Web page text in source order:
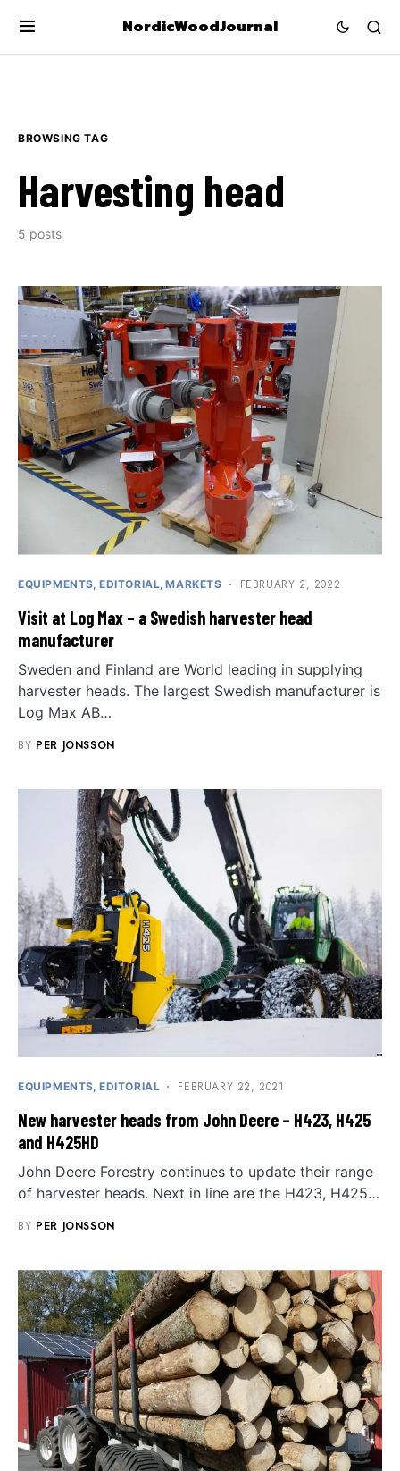
NordicWoodJournal
BROWSING TAG
Harvesting head
5 posts
EQUIPMENTS EDITORIAL MARKETS FEBRUARY 2, 2022
Visit at Log Max – a Swedish harvester head
manufacturer
Sweden and Finland are World leading in supplying
harvester heads. The largest Swedish manufacturer is
Log Max AB…
BY PER JONSSON
EQUIPMENTS EDITORIAL FEBRUARY 22, 2021
New harvester heads from John Deere – H423, H425
and H425HD
John Deere Forestry continues to update their range
of harvester heads. Next in line are the H423, H425…
BY PER JONSSON